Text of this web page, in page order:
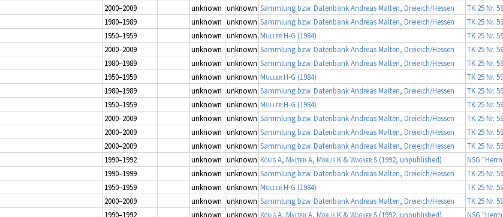
2000–2009 unknown unknown Sammlung bzw. Datenbank Andreas Malten, Dreieich/Hessen
TK 25 Nr.
1980–1989 unknown unknown Sammlung bzw. Datenbank Andreas Malten, Dreieich/Hessen
TK 25 Nr.
1950–1959 unknown unknown Müller H-G (1984)
TK 25 Nr.
2000–2009 unknown unknown Sammlung bzw. Datenbank Andreas Malten, Dreieich/Hessen
TK 25 Nr.
1980–1989 unknown unknown Sammlung bzw. Datenbank Andreas Malten, Dreieich/Hessen
TK 25 Nr.
1950–1959 unknown unknown Müller H-G (1984)
TK 25 Nr.
1980–1989 unknown unknown Sammlung bzw. Datenbank Andreas Malten, Dreieich/Hessen
TK 25 Nr.
1950–1959 unknown unknown Müller H-G (1984)
TK 25 Nr.
2000–2009 unknown unknown Sammlung bzw. Datenbank Andreas Malten, Dreieich/Hessen
TK 25 Nr.
2000–2009 unknown unknown Sammlung bzw. Datenbank Andreas Malten, Dreieich/Hessen
TK 25 Nr.
2000–2009 unknown unknown Sammlung bzw. Datenbank Andreas Malten, Dreieich/Hessen
TK 25 Nr.
1990–1992 unknown unknown König A, Malten A, Möbus K & Wagner S (1992, unpublished)
NSG
1990–1999 unknown unknown Sammlung bzw. Datenbank Andreas Malten, Dreieich/Hessen
TK 25 Nr.
1950–1959 unknown unknown Müller H-G (1984)
TK 25 Nr.
2000–2009 unknown unknown Sammlung bzw. Datenbank Andreas Malten, Dreieich/Hessen
TK 25 Nr.
1990–1992 unknown unknown König A, Malten A, Möbus K & Wagner S (1992, unpublished)
NSG